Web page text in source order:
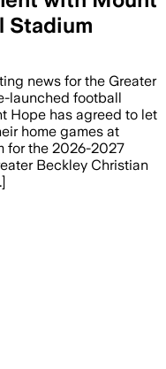
Stadium
news for the Greater
launched football
Hope has agreed to let
home games at
for the 2026-2027
Beckley Christian